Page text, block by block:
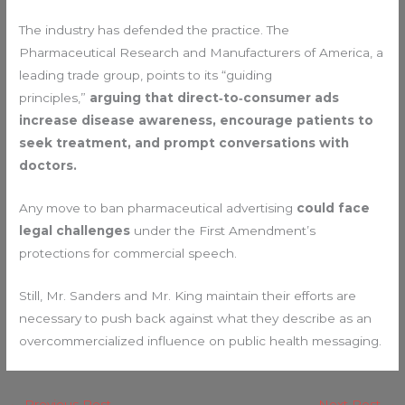
The industry has defended the practice. The
Pharmaceutical Research and Manufacturers of America, a
leading trade group, points to its “guiding
principles,” arguing that direct‑to‑consumer ads
increase disease awareness, encourage patients to
seek treatment, and prompt conversations with
doctors.
Any move to ban pharmaceutical advertising could face
legal challenges under the First Amendment’s
protections for commercial speech.
Still, Mr. Sanders and Mr. King maintain their efforts are
necessary to push back against what they describe as an
overcommercialized influence on public health messaging.